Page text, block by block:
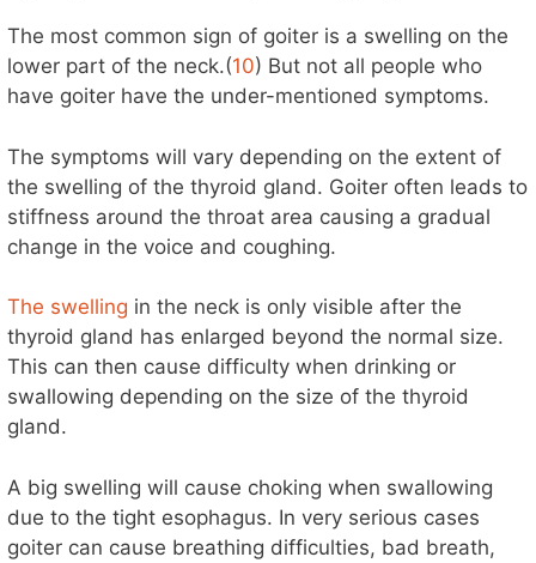
The most common sign of goiter is a swelling on the
lower part of the neck.(10) But not all people who
have goiter have the under-mentioned symptoms.
The symptoms will vary depending on the extent of
the swelling of the thyroid gland. Goiter often leads to
stiffness around the throat area causing a gradual
change in the voice and coughing.
The swelling in the neck is only visible after the
thyroid gland has enlarged beyond the normal size.
This can then cause difficulty when drinking or
swallowing depending on the size of the thyroid
gland.
A big swelling will cause choking when swallowing
due to the tight esophagus. In very serious cases
goiter can cause breathing difficulties, bad breath,